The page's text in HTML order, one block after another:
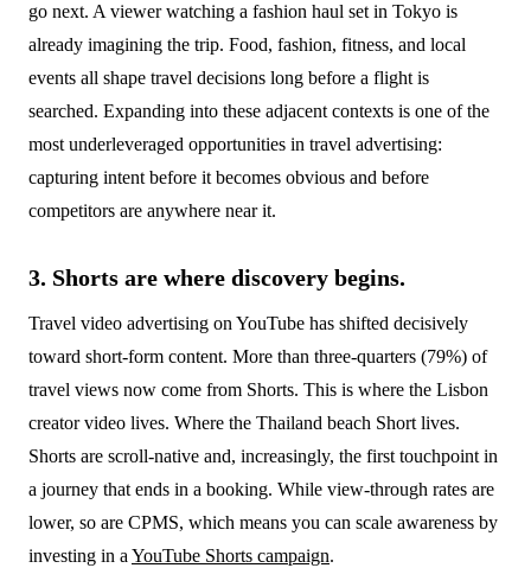
go next. A viewer watching a fashion haul set in Tokyo is
already imagining the trip. Food, fashion, fitness, and local
events all shape travel decisions long before a flight is
searched. Expanding into these adjacent contexts is one of the
most underleveraged opportunities in travel advertising:
capturing intent before it becomes obvious and before
competitors are anywhere near it.
3. Shorts are where discovery begins.
Travel video advertising on YouTube has shifted decisively
toward short-form content. More than three-quarters (79%) of
travel views now come from Shorts. This is where the Lisbon
creator video lives. Where the Thailand beach Short lives.
Shorts are scroll-native and, increasingly, the first touchpoint in
a journey that ends in a booking. While view-through rates are
lower, so are CPMS, which means you can scale awareness by
investing in a YouTube Shorts campaign.